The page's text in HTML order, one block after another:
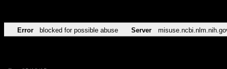
Error blocked for possible abuse Server